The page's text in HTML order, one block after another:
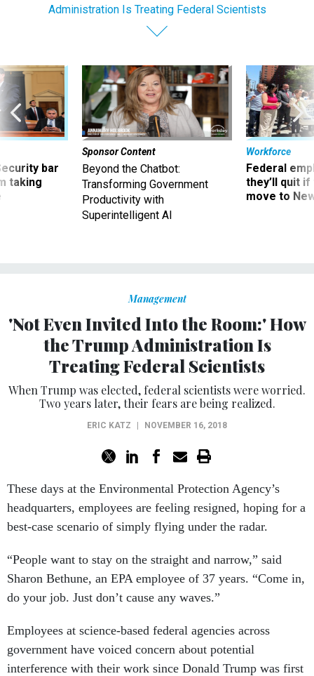
Administration Is Treating Federal Scientists
bar
taking
Sponsor Content
Beyond the Chatbot:
Transforming Government
Productivity with
Superintelligent AI
Workforce
Federal
they’ll quit
move to
Management
'Not Even Invited Into the Room:' How
the Trump Administration Is
Treating Federal Scientists
When Trump was elected, federal scientists were worried.
Two years later, their fears are being realized.
ERIC KATZ NOVEMBER 16, 2018
These days at the Environmental Protection Agency’s
headquarters, employees are feeling resigned, hoping for a
best-case scenario of simply flying under the radar.
“People want to stay on the straight and narrow,” said
Sharon Bethune, an EPA employee of 37 years. “Come in,
do your job. Just don’t cause any waves.”
Employees at science-based federal agencies across
government have voiced concern about potential
interference with their work since Donald Trump was first